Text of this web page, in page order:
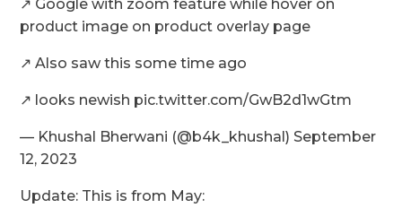
↗️ Google with zoom feature while hover on
product image on product overlay page
↗️ Also saw this some time ago
↗️ looks newish pic.twitter.com/GwB2d1wGtm
— Khushal Bherwani (@b4k_khushal) September
12, 2023
Update: This is from May: